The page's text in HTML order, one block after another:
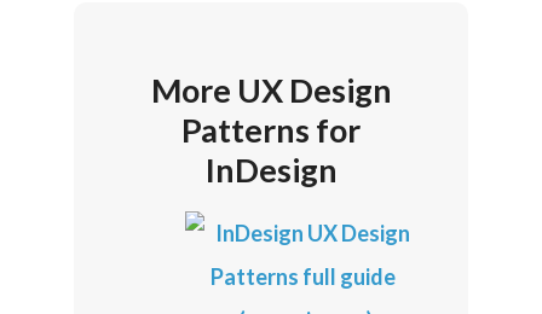
More UX Design
Patterns for
InDesign